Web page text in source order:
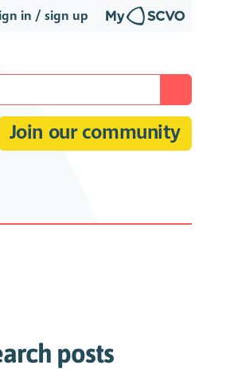
in / sign up
Join our community
posts